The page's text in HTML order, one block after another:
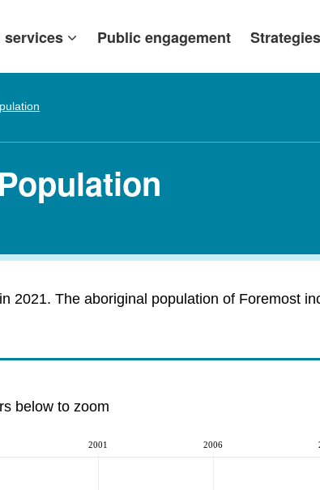
services Public engagement Strategies
2021. The aboriginal population of Foremost
below to zoom
2001 2006